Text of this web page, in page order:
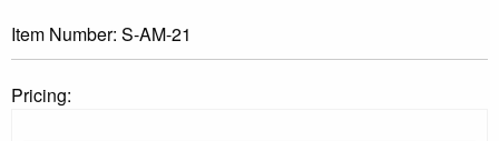
Item Number: S-AM-21
Pricing: